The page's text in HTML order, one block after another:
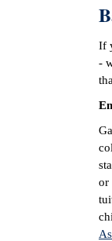
If
-
or